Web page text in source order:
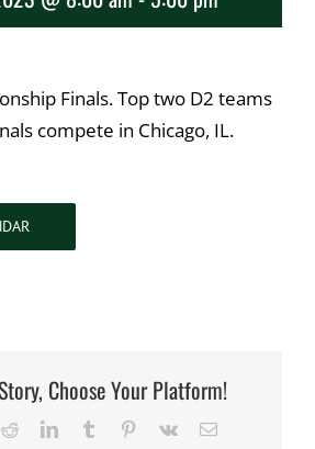
Finals. Top two D2 teams
compete in Chicago, IL.
Choose Your Platform!
RedditLinkedInTumblr Pinterest
Vk Email